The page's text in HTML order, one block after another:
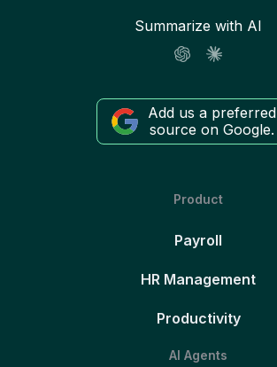
Summarize with AI
Add us a preferred
source on Google.
Product
Payroll
HR Management
Productivity
AI Agents